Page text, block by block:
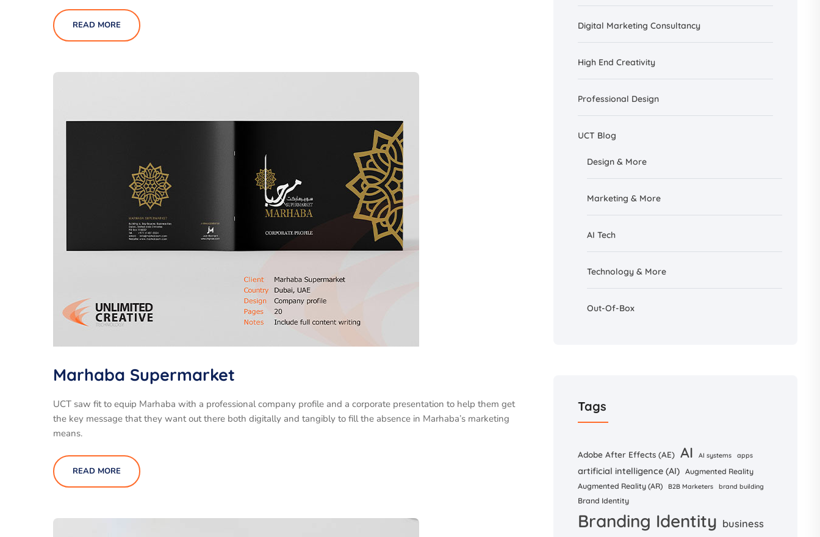
READ MORE
Marhaba Supermarket
UCT saw fit to equip Marhaba with a professional company profile and a corporate presentation to help them get
the key message that they want out there both digitally and tangibly to fill the absence in Marhaba’s marketing
means.
READ MORE
Digital Marketing Consultancy
High End Creativity
Professional Design
UCT Blog
Design & More
Marketing & More
AI Tech
Technology & More
Out-Of-Box
Tags
Adobe After Effects (AE) AI AI systems apps
artificial intelligence (AI) Augmented Reality
Augmented Reality (AR)
B2B Marketers brand building
Brand Identity
Branding Identity business